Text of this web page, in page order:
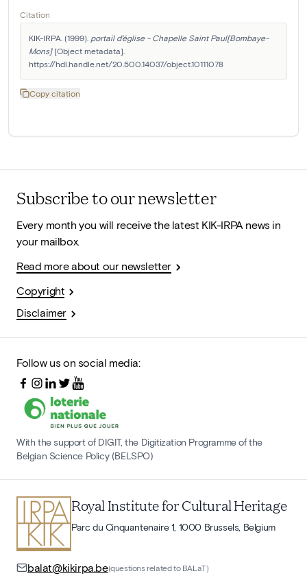
Citation
KIK-IRPA. (1999). portail d'église - Chapelle Saint Paul[Bombaye-
Mons] [Object metadata].
https://hdl.handle.net/20.500.14037/object.10111078
Copy citation
Subscribe to our newsletter
Every month you will receive the latest KIK-IRPA news in
your mailbox.
Read more about our newsletter
Copyright
Disclaimer
Follow us on social media:
With the support of DIGIT, the Digitization Programme of the
Belgian Science Policy (BELSPO)
Royal Institute for Cultural Heritage
Parc du Cinquantenaire 1, 1000 Brussels, Belgium
balat@kikirpa.be(questions related to BALaT)